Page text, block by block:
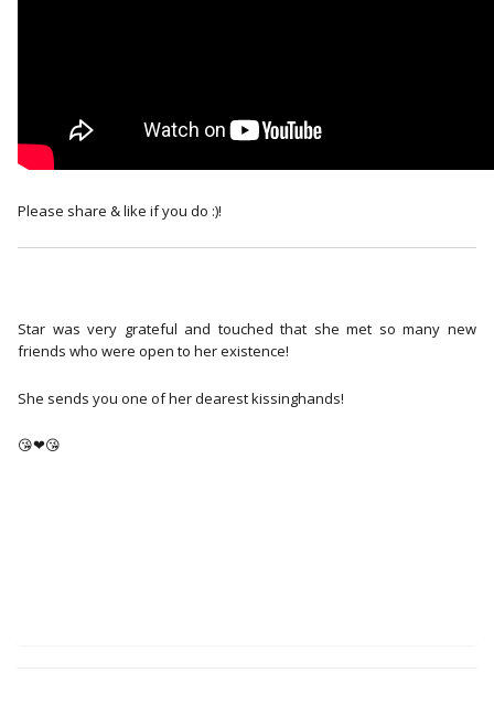
Please share & like if you do :)!
Star was very grateful and touched that she met so many new
friends who were open to her existence!
She sends you one of her dearest kissinghands!
😘❤😘